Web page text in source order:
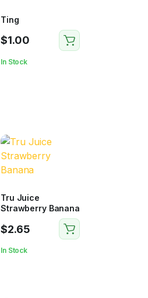
Ting
$1.00
In Stock
Tru Juice
Strawberry Banana
$2.65
In Stock